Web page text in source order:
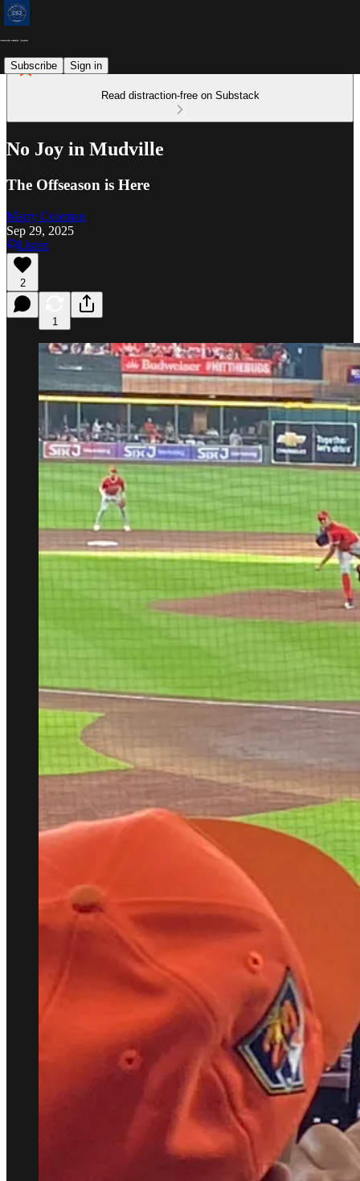
Subscribe Sign in
Read distraction-free on Substack
No Joy in Mudville
The Offseason is Here
Marty Coleman
Sep 29, 2025
Listen
2
1